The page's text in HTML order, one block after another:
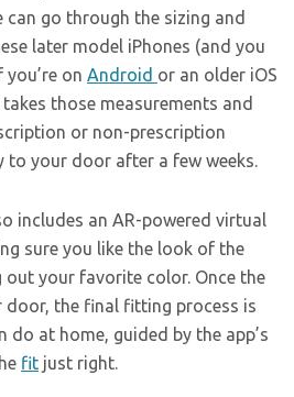
can go through the sizing and
later model iPhones (and you
on Android or an older iOS
those measurements and
or non-prescription
to your door after a few weeks.
includes an AR-powered virtual
sure you like the look of the
your favorite color. Once the
door, the final fitting process is
do at home, guided by the app’s
fit just right.